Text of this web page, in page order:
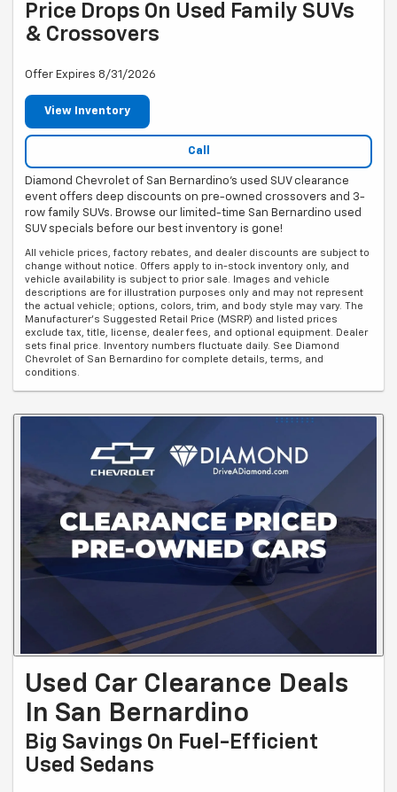
Price Drops On Used Family SUVs
& Crossovers
Offer Expires 8/31/2026
View Inventory
Call
Diamond Chevrolet of San Bernardino's used SUV clearance
event offers deep discounts on pre-owned crossovers and 3-
row family SUVs. Browse our limited-time San Bernardino used
SUV specials before our best inventory is gone!
All vehicle prices, factory rebates, and dealer discounts are subject to
change without notice. Offers apply to in-stock inventory only, and
vehicle availability is subject to prior sale. Images and vehicle
descriptions are for illustration purposes only and may not represent
the actual vehicle; options, colors, trim, and body style may vary. The
Manufacturer's Suggested Retail Price (MSRP) and listed prices
exclude tax, title, license, dealer fees, and optional equipment. Dealer
sets final price. Inventory numbers fluctuate daily. See Diamond
Chevrolet of San Bernardino for complete details, terms, and
conditions.
Used Car Clearance Deals
In San Bernardino
Big Savings On Fuel-Efficient
Used Sedans